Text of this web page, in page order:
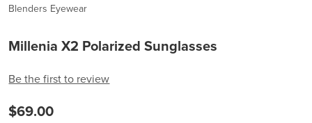
Blenders Eyewear
Millenia X2 Polarized Sunglasses
Be the first to review
$69.00